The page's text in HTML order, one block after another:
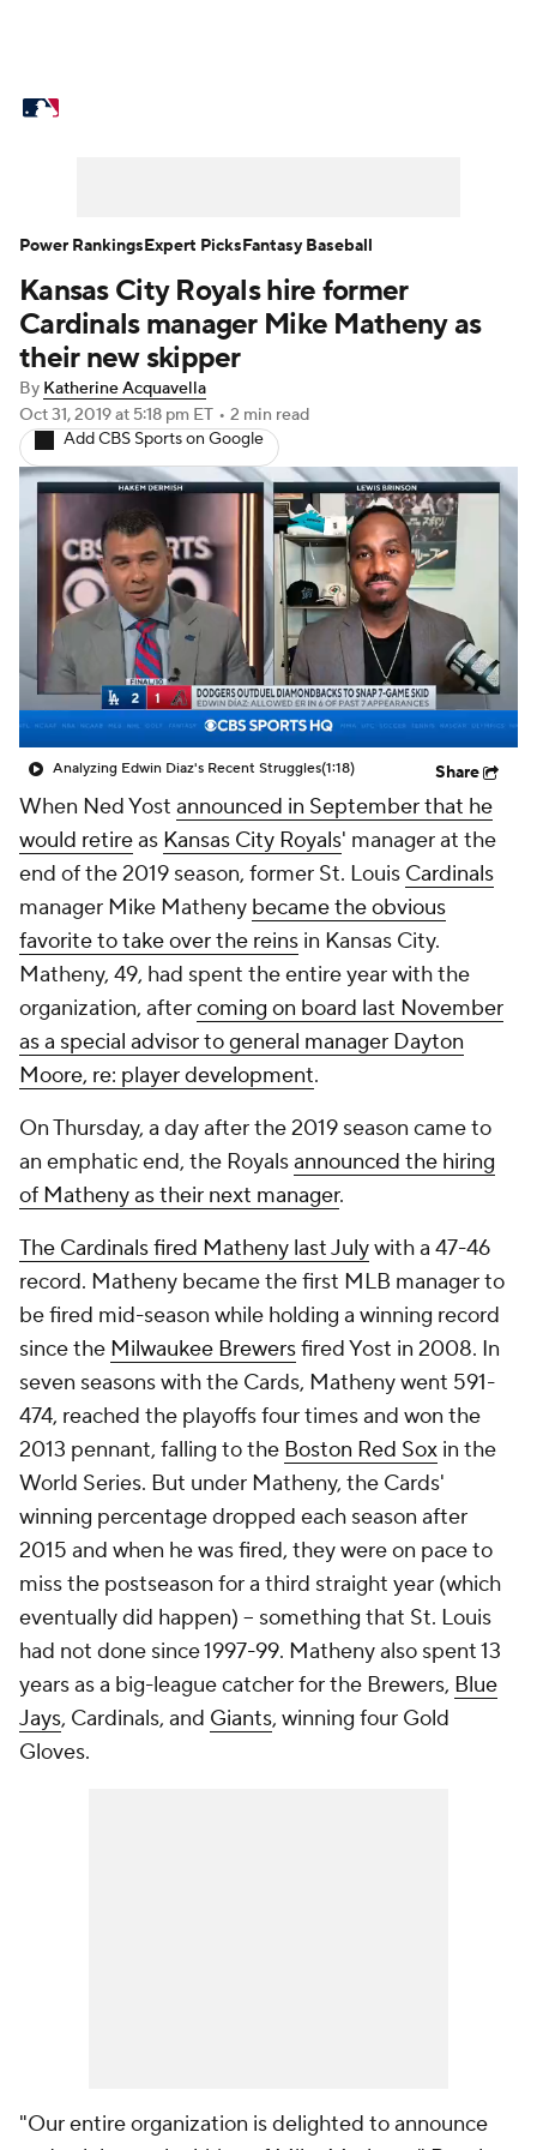
Power Rankings Probable Pitchers
Two-Start Pitchers
Transactions MLB Betting
Injuries MLB Shop
Kansas City Royals hire former
Cardinals manager Mike Matheny as
their new skipper
By Katherine Acquavella
Oct 31, 2019at 5:18 pm ET • 2 min read
Add CBS Sports on Google
Analyzing Edwin Diaz's Recent Struggles(1:18) Share
When Ned Yost announced in September that he
would retireas Kansas City Royals' manager at the
end of the 2019 season, former St. Louis Cardinals
manager Mike Matheny became the obvious
favorite to take over the reins in Kansas City.
Matheny, 49, had spent the entire year with the
organization, aftercoming on board last November
as a special advisor to general manager Dayton
Moore, re: player development.
On Thursday, a day after the 2019 season came to
an emphatic end, the Royalsannounced the hiring
of Matheny as their next manager.
The Cardinals fired Matheny last Julywith a 47-46
record. Matheny became the first MLB manager to
be fired mid-season while holding a winning record
since the Milwaukee Brewersfired Yost in 2008. In
seven seasons with the Cards, Matheny went 591-
474, reached the playoffs four times and won the
2013 pennant, falling to the Boston Red Sox in the
World Series. But under Matheny, the Cards'
winning percentage dropped each season after
2015 and when he was fired, they were on pace to
miss the postseason for a third straight year (which
eventually did happen) -- something that St. Louis
had not done since 1997-99. Matheny also spent 13
years as a big-league catcher for the Brewers, Blue
Jays, Cardinals, and Giants, winning four Gold
Gloves.
"Our entire organization is delighted to announce
Power RankingsExpert PicksFantasy Baseball